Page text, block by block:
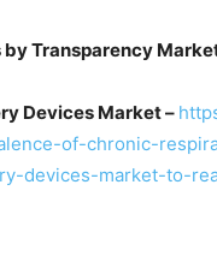
Transparency
Devices Market –
of-chronic-
devices-market-to-